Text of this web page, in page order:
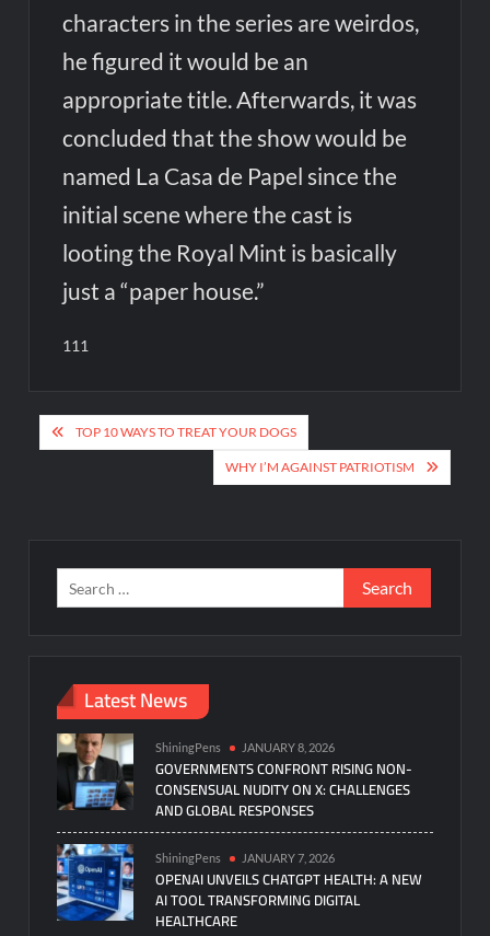
characters in the series are weirdos,
he figured it would be an
appropriate title. Afterwards, it was
concluded that the show would be
named La Casa de Papel since the
initial scene where the cast is
looting the Royal Mint is basically
just a “paper house.”
111
Post
navigation
TOP 10 WAYS TO TREAT YOUR DOGS
WHY I’M AGAINST PATRIOTISM
Search
for:
Latest News
ShiningPens JANUARY 8, 2026
GOVERNMENTS CONFRONT RISING NON-
CONSENSUAL NUDITY ON X: CHALLENGES
AND GLOBAL RESPONSES
ShiningPens JANUARY 7, 2026
OPENAI UNVEILS CHATGPT HEALTH: A NEW
AI TOOL TRANSFORMING DIGITAL
HEALTHCARE